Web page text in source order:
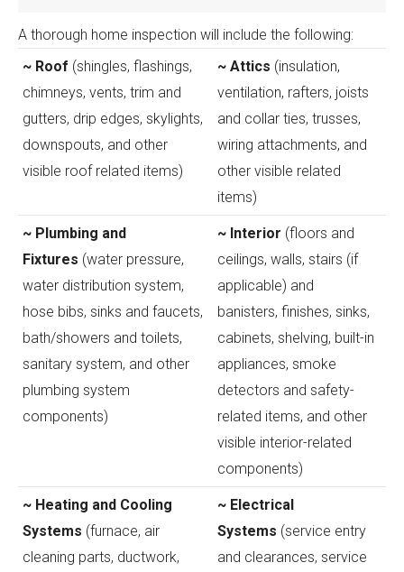
A thorough home inspection will include the following:
~ Roof (shingles, flashings,
chimneys, vents, trim and
gutters, drip edges, skylights,
downspouts, and other
visible roof related items)
~ Attics (insulation,
ventilation, rafters, joists
and collar ties, trusses,
wiring attachments, and
other visible related
items)
~ Plumbing and
Fixtures (water pressure,
water distribution system,
hose bibs, sinks and faucets,
bath/showers and toilets,
sanitary system, and other
plumbing system
components)
~ Interior (floors and
ceilings, walls, stairs (if
applicable) and
banisters, finishes, sinks,
cabinets, shelving, built-in
appliances, smoke
detectors and safety-
related items, and other
visible interior-related
components)
~ Heating and Cooling
Systems (furnace, air
cleaning parts, ductwork,
~ Electrical
Systems (service entry
and clearances, service